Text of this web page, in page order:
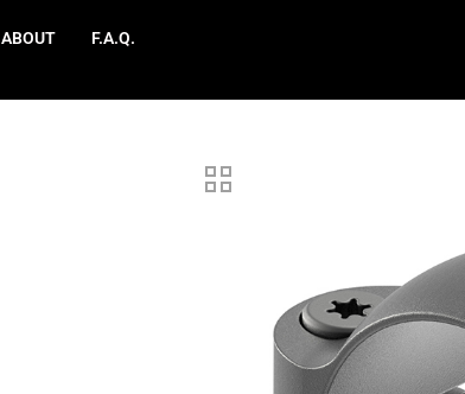
ABOUT F.A.Q.